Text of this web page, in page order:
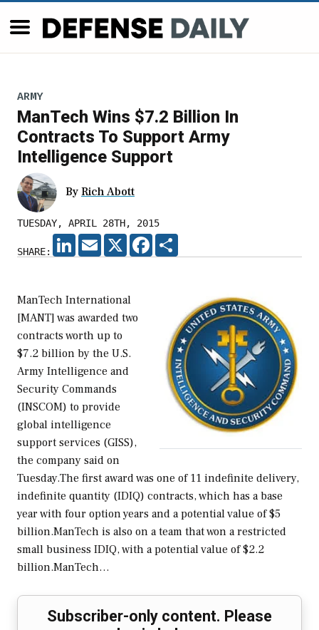
ARMY
ManTech Wins $7.2 Billion In
Contracts To Support Army
Intelligence Support
By Rich Abott
TUESDAY, APRIL 28TH, 2015
SHARE:
LINKEDIN
EMAIL X FACEBOOK
ManTech International
[MANT] was awarded two
contracts worth up to
$7.2 billion by the U.S.
Army Intelligence and
Security Commands
(INSCOM) to provide
global intelligence
support services (GISS),
the company said on
Tuesday.The first award was one of 11 indefinite delivery,
indefinite quantity (IDIQ) contracts, which has a base
year with four option years and a potential value of $5
billion.ManTech is also on a team that won a restricted
small business IDIQ, with a potential value of $2.2
billion.ManTech…
Subscriber-only content. Please